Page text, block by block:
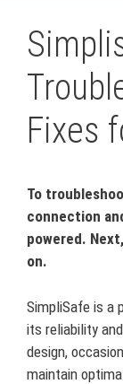
Fixes
To
connection
powered.
on.
SimpliSafe is a
its reliability
design,
maintain